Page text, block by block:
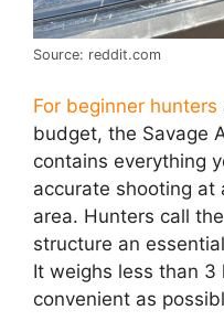
Source: reddit.com
For beginner hunters
budget, the Savage
contains everything
accurate shooting at
area. Hunters call
structure an
It weighs less than 3
convenient as